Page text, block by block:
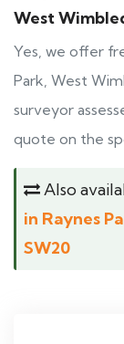
West
Yes, we offer
Park, West
surveyor
quote on the
Also
in Raynes
SW20